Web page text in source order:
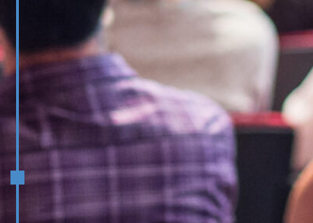
Advantage: Strategy and
Implementation
May
Structure, Roles, and High-
Performance Teams in Executive
Education